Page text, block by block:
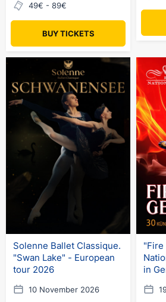
49€ - 89€
BUY TICKETS
Solenne Ballet Classique.
"Swan Lake" - European
tour 2026
10 November 2026
"Fire
in